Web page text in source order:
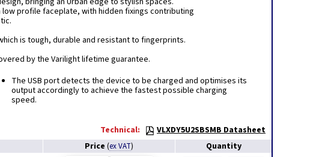
profile faceplate, with hidden fixings contributing
is tough, durable and resistant to fingerprints.
by the Varilight lifetime guarantee.
The USB port detects the device to be charged and optimises its
output accordingly to achieve the fastest possible charging
speed.
Technical:
VLXDY5U2SBSMB Datasheet
Price (ex VAT) Quantity